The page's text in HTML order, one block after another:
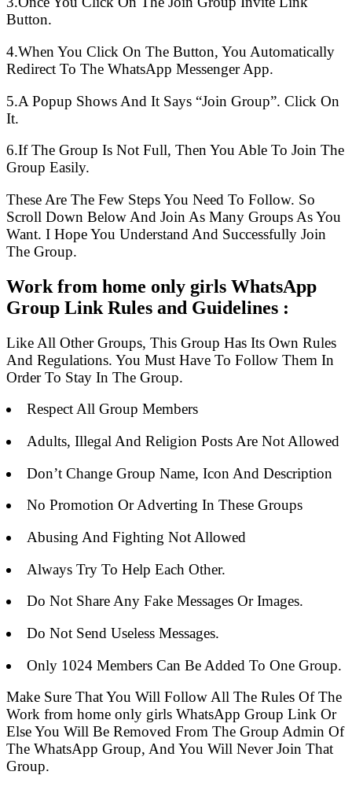
Button.
4.When You Click On The Button, You Automatically
Redirect To The WhatsApp Messenger App.
5.A Popup Shows And It Says “Join Group”. Click On
It.
6.If The Group Is Not Full, Then You Able To Join The
Group Easily.
These Are The Few Steps You Need To Follow. So
Scroll Down Below And Join As Many Groups As You
Want. I Hope You Understand And Successfully Join
The Group.
Work from home only girls WhatsApp
Group Link Rules and Guidelines :
Like All Other Groups, This Group Has Its Own Rules
And Regulations. You Must Have To Follow Them In
Order To Stay In The Group.
Respect All Group Members
Adults, Illegal And Religion Posts Are Not Allowed
Don’t Change Group Name, Icon And Description
No Promotion Or Adverting In These Groups
Abusing And Fighting Not Allowed
Always Try To Help Each Other.
Do Not Share Any Fake Messages Or Images.
Do Not Send Useless Messages.
Only 1024 Members Can Be Added To One Group.
Make Sure That You Will Follow All The Rules Of The
Work from home only girls WhatsApp Group Link Or
Else You Will Be Removed From The Group Admin Of
The WhatsApp Group, And You Will Never Join That
Group.